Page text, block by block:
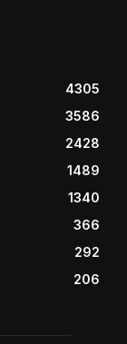
4305
3586
2428
1489
1340
366
292
206